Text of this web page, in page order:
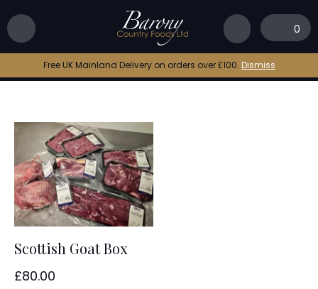
0
Free UK Mainland Delivery on orders over £100. Dismiss
Home|Goat Meat Box
Goat Meat Box
Scottish Goat Box
£80.00